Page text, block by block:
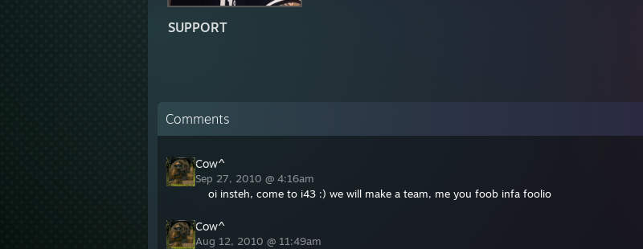
SUPPORT
Comments
Cow^
Sep 27, 2010 @ 4:16am
oi insteh, come to i43 :) we will make a team, me you foob infa foolio
Cow^
Aug 12, 2010 @ 11:49am